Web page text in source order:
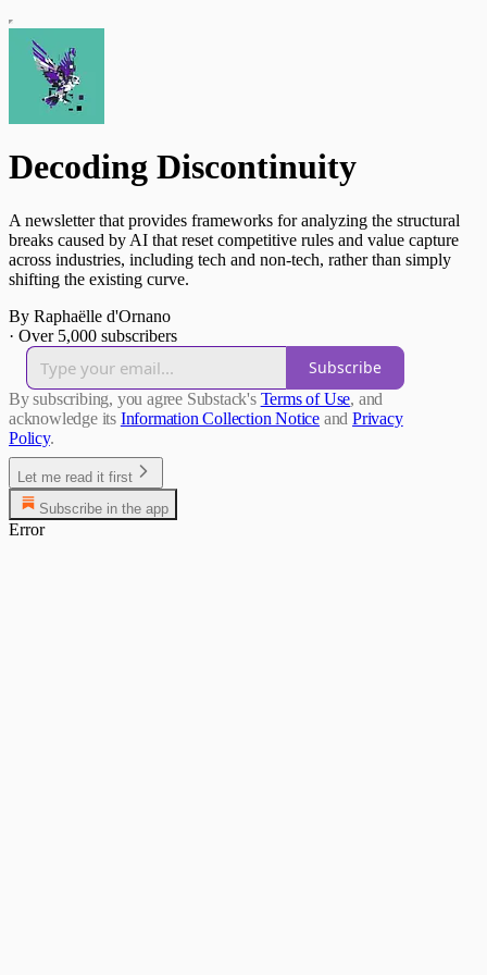
Decoding Discontinuity
A newsletter that provides frameworks for analyzing the structural
breaks caused by AI that reset competitive rules and value capture
across industries, including tech and non-tech, rather than simply
shifting the existing curve.
By Raphaëlle d'Ornano
· Over 5,000 subscribers
Subscribe
By subscribing, you agree Substack's Terms of Use, and
acknowledge its Information Collection Notice and Privacy
Policy.
Let me read it first
Subscribe in the app
Error